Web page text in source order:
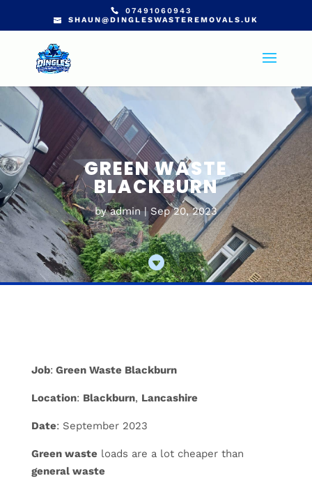
07491060943
SHAUN@DINGLESWASTEREMOVALS.UK
GREEN WASTE
BLACKBURN
byadmin Sep 20, 2023

Job: Green Waste Blackburn
Location: Blackburn, Lancashire
Date: September 2023
Green waste loads are a lot cheaper than
general waste